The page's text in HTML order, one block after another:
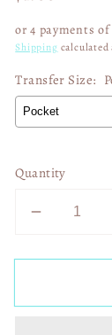
or 4 payments of
Shipping calculated
Transfer Size:
Quantity
Decrease
for
Rose